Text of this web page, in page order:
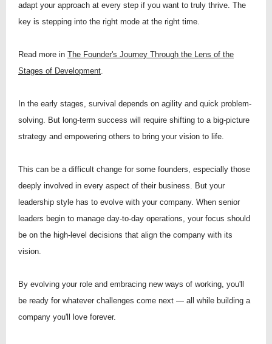
adapt your approach at every step if you want to truly thrive. The
key is stepping into the right mode at the right time.
Read more in The Founder's Journey Through the Lens of the
Stages of Development.
In the early stages, survival depends on agility and quick problem-
solving. But long-term success will require shifting to a big-picture
strategy and empowering others to bring your vision to life.
This can be a difficult change for some founders, especially those
deeply involved in every aspect of their business. But your
leadership style has to evolve with your company. When senior
leaders begin to manage day-to-day operations, your focus should
be on the high-level decisions that align the company with its
vision.
By evolving your role and embracing new ways of working, you'll
be ready for whatever challenges come next — all while building a
company you'll love forever.